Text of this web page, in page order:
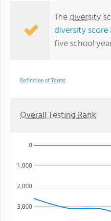
Thediversity
diversity
five school
Definition of Terms
Overall Testing Rank
3,000
2,000
1,000
0